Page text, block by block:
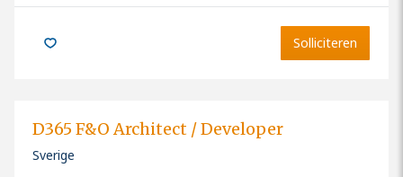
Solliciteren
D365 F&O Architect / Developer
Sverige